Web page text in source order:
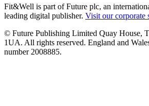
Fit&Well is part of Future plc, an
leading digital publisher. Visit our corporate
© Future Publishing Limited Quay House,
1UA. All rights reserved. England and
number 2008885.